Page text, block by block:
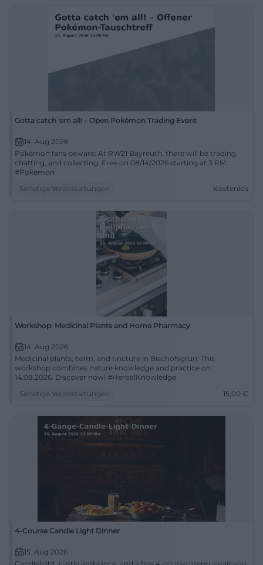
Gotta catch 'em all! – Open Pokémon Trading Event
14. Aug 2026
Pokémon fans beware: At RW21 Bayreuth, there will be trading,
chatting, and collecting. Free on 08/14/2026 starting at 3 PM.
#Pokemon
Sonstige Veranstaltungen
Kostenlos
Workshop: Medicinal Plants and Home Pharmacy
14. Aug 2026
Medicinal plants, balm, and tincture in Bischofsgrün: This
workshop combines nature knowledge and practice on
14.08.2026. Discover now! #HerbalKnowledge
Sonstige Veranstaltungen
15,00 €
4-Course Candle Light Dinner
15. Aug 2026